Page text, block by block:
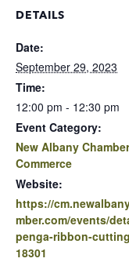
DETAILS
Date:
September 29, 2023
Time:
12:00 pm - 12:30 pm
Event Category:
New Albany
Commerce
Website:
https://
mber.com/events/
penga-ribbon-
18301